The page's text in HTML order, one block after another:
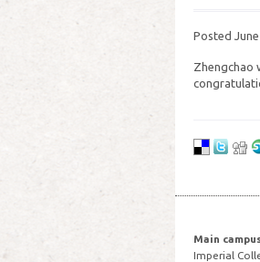
Posted
Zhengchao
Main
Imperial